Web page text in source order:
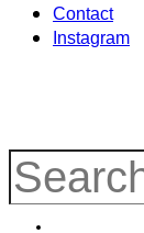
Contact
Instagram